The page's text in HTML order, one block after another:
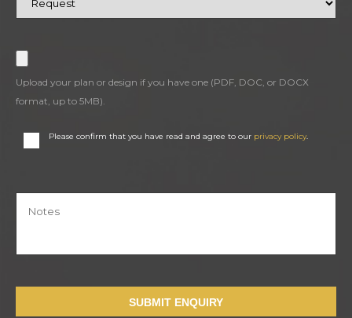
Upload your plan or design if you have one (PDF, DOC, or DOCX
format, up to 5MB).
Please confirm that you have read and agree to our privacy policy.
SUBMIT ENQUIRY